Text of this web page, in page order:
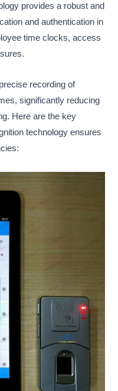
provides a robust and
and authentication in
time clocks, access
recording of
significantly reducing
Here are the key
technology ensures